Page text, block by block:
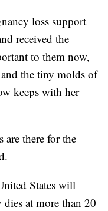
loss support
received the
to them now,
the tiny molds of
keeps with her
there for the
States will
at more than 20